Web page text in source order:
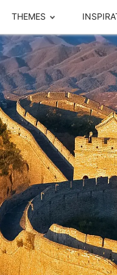
Beijing
Guilin
Harbin
Hong
THEMES
to travel
Tours
Journeys
Adventures
Escapes
Encounters
Tickets Booking
your time
Free Tours
Meet our team